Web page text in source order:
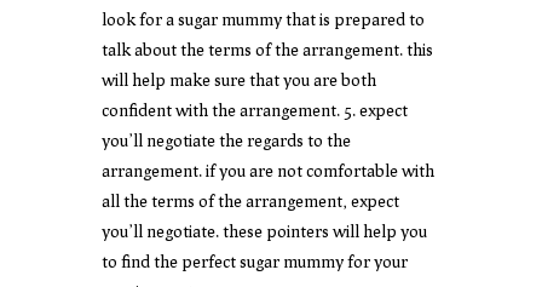
look for a sugar mummy that is prepared to
talk about the terms of the arrangement. this
will help make sure that you are both
confident with the arrangement. 5. expect
you’ll negotiate the regards to the
arrangement. if you are not comfortable with
all the terms of the arrangement, expect
you’ll negotiate. these pointers will help you
to find the perfect sugar mummy for your